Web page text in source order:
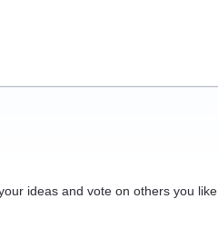
ideas and vote on others you like.